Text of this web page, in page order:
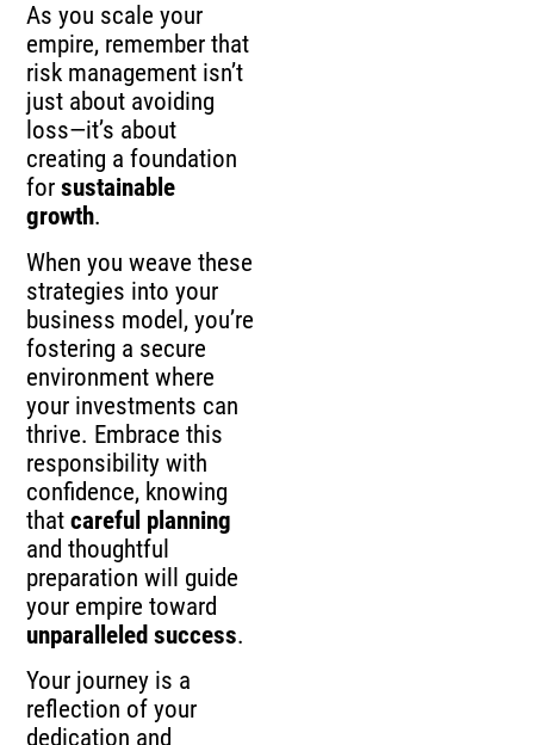
As you scale your
empire, remember that
risk management isn’t
just about avoiding
loss—it’s about
creating a foundation
forsustainable
growth.
When you weave these
strategies into your
business model, you’re
fostering a secure
environment where
your investments can
thrive. Embrace this
responsibility with
confidence, knowing
thatcareful planning
and thoughtful
preparation will guide
your empire toward
unparalleled success.
Your journey is a
reflection of your
dedication and